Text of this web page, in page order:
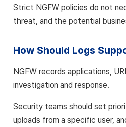
Strict NGFW policies do not
threat, and the potential
How Should Logs
NGFW records applications,
investigation and response.
Security teams should set
uploads from a specific user,